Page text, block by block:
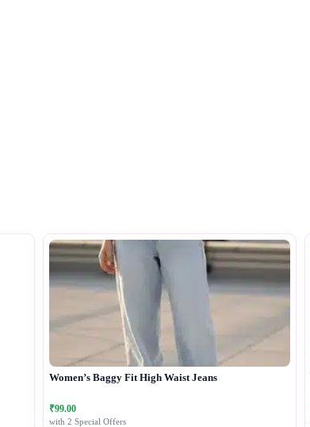
Women’s Baggy Fit High Waist Jeans
₹99.00
with 2 Special Offers